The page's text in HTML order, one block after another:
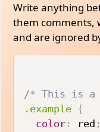
Write anything
them comments,
and are ignored
/* This is a
.example {
color : red ;